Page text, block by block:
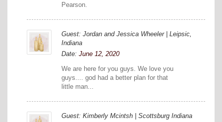
Pearson.
Guest: Jordan and Jessica Wheeler | Leipsic,
Indiana
Date: June 12, 2020
We are here for you guys. We love you
guys.... god had a better plan for that
little man...
Guest: Kimberly Mcintsh | Scottsburg Indiana